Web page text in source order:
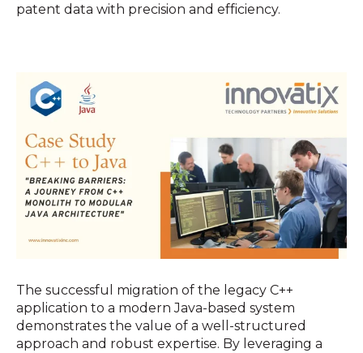
patent data with precision and efficiency.
The successful migration of the legacy C++
application to a modern Java-based system
demonstrates the value of a well-structured
approach and robust expertise. By leveraging a